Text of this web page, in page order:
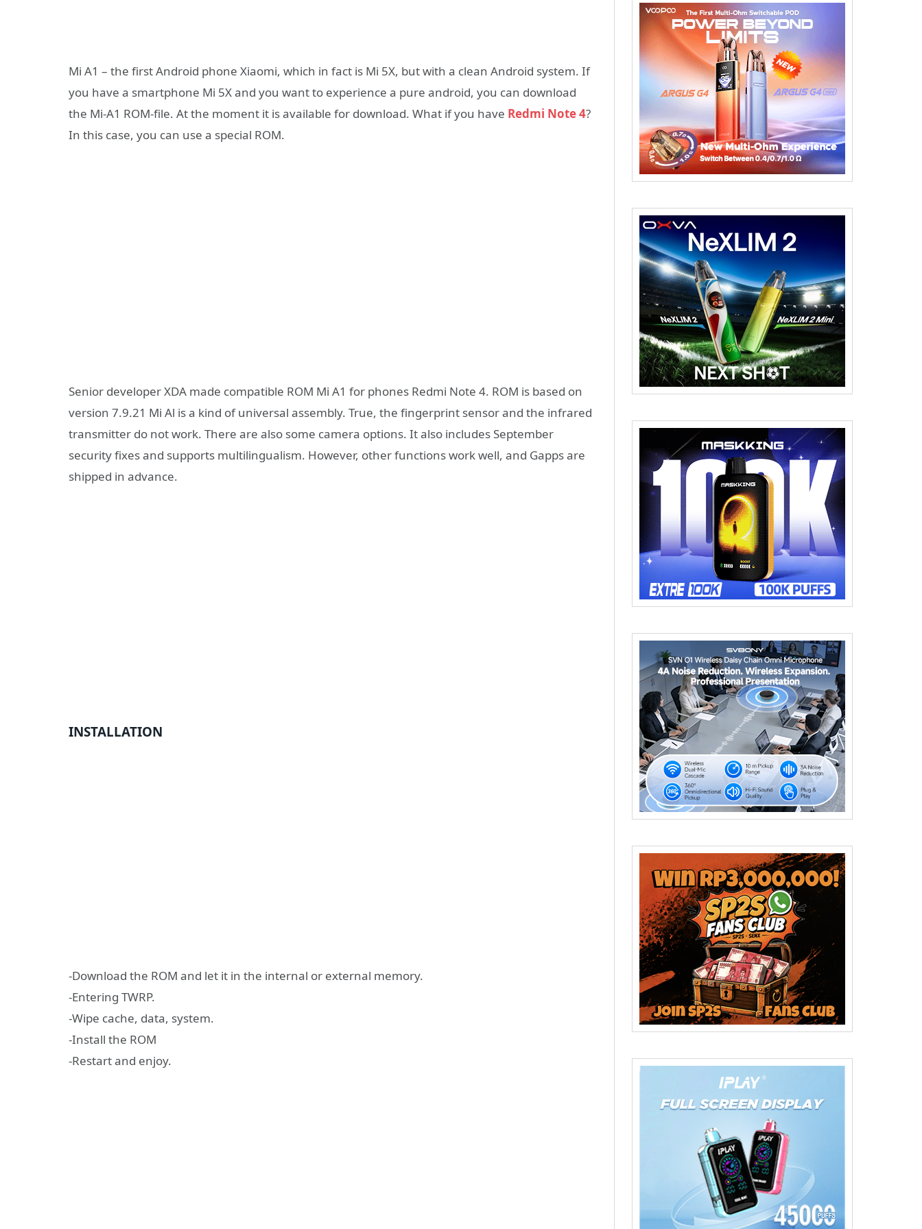
Mi A1 – the first Android phone Xiaomi, which in fact is Mi 5X, but with a clean Android system. If
you have a smartphone Mi 5X and you want to experience a pure android, you can download
the Mi-A1 ROM-file. At the moment it is available for download. What if you have Redmi Note 4?
In this case, you can use a special ROM.
Senior developer XDA made compatible ROM Mi A1 for phones Redmi Note 4. ROM is based on
version 7.9.21 Mi Al is a kind of universal assembly. True, the fingerprint sensor and the infrared
transmitter do not work. There are also some camera options. It also includes September
security fixes and supports multilingualism. However, other functions work well, and Gapps are
shipped in advance.
INSTALLATION
-Download the ROM and let it in the internal or external memory.
-Entering TWRP.
-Wipe cache, data, system.
-Install the ROM
-Restart and enjoy.